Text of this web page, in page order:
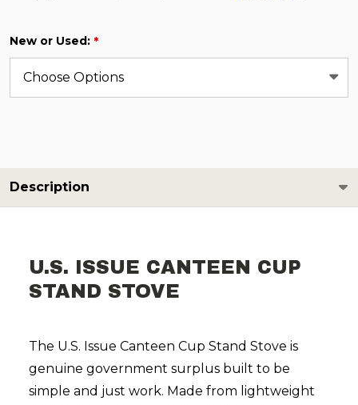
New or Used: *
Description
U.S. ISSUE CANTEEN CUP
STAND STOVE
The U.S. Issue Canteen Cup Stand Stove is
genuine government surplus built to be
simple and just work. Made from lightweight